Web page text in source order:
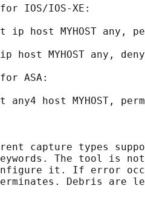
IOS/IOS-XE:
ip host MYHOST any,
host MYHOST any,
ASA:
any4 host MYHOST,
capture types
The tool is
it. If error
Debris are